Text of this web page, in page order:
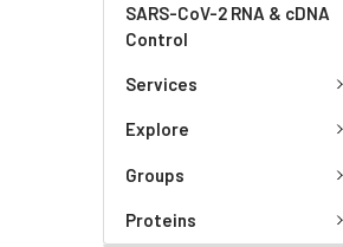
SARS-CoV-2 RNA & cDNA
Control
Services
Explore
Groups
Proteins